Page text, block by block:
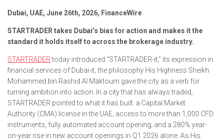
Dubai, UAE, June 26th, 2026, FinanceWire
STARTRADER takes Dubai’s bias for action and makes it the
standard it holds itself to across the brokerage industry.
STARTRADERtoday introduced “STARTRADER-it,” its expression in
financial services of Dubai-it, the philosophy His Highness Sheikh
Mohammed bin Rashid Al Maktoum gave the city as a verb for
turning ambition into action. In a city that has always traded,
STARTRADER pointed to what it has built: a Capital Market
Authority (CMA) license in the UAE, access to more than 1,000 CFD
instruments, fully automated account opening, and a 280% year-
on-year rise in new account openings in Q1 2026 alone. As His